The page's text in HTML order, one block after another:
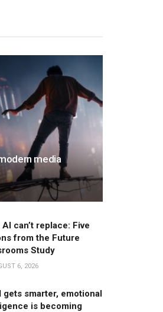
media
AI can’t replace: Five
from the Future
Study
6, 2026
gets smarter, emotional
is becoming